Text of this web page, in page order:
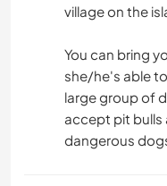
village on the
You can bring
she/he's able
large group of
accept pit bulls
dangerous